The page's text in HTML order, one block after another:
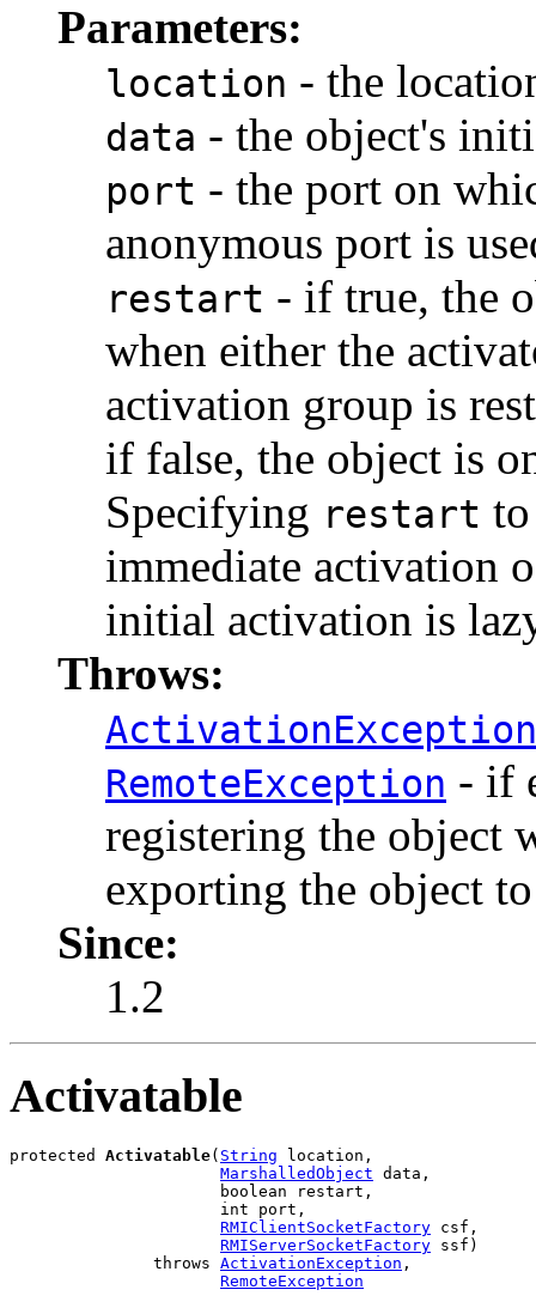
Parameters:
location - the
data - the object's
port - the port on
anonymous port is
restart - if true, the
when either the
activation group is
if false, the object is
Specifying restart
immediate activation
initial activation is
Throws:
ActivationException
RemoteException - if
registering the object
exporting the object
Since:
1.2
Activatable
protected Activatable( String location,
MarshalledObject data,
                      boolean restart,
                      int port,
RMIClientSocketFactory csf,
RMIServerSocketFactory ssf)
               throws
ActivationException ,
RemoteException